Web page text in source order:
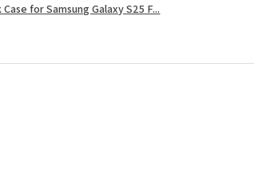
for Samsung Galaxy S25 F...